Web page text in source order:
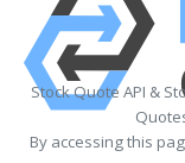
Stock Quote API &
By accessing this